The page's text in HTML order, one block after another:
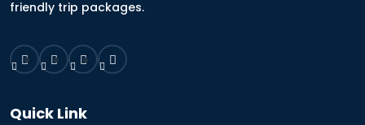
friendly trip packages.
Quick Link